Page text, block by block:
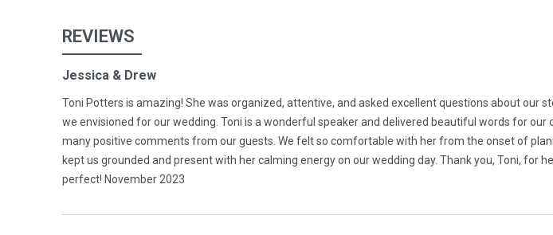
REVIEWS
Jessica & Drew
Toni Potters is amazing! She was organized, attentive, and asked excellent questions about our
we envisioned for our wedding. Toni is a wonderful speaker and delivered beautiful words for our
many positive comments from our guests. We felt so comfortable with her from the onset of
kept us grounded and present with her calming energy on our wedding day. Thank you, Toni, for
perfect! November 2023